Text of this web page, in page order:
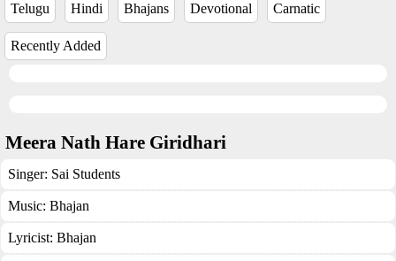
Telugu Hindi Bhajans Devotional Carnatic
Recently Added
Meera Nath Hare Giridhari
Singer: Sai Students
Music: Bhajan
Lyricist: Bhajan